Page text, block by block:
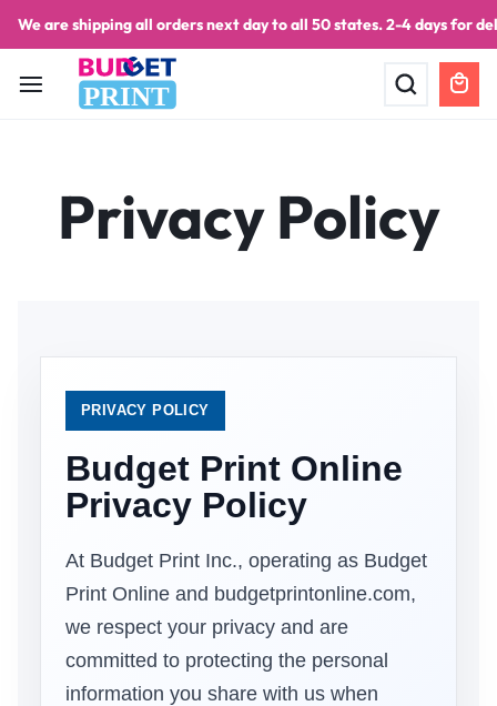
We are shipping all orders next day to all 50 states. 2-4 days for
PRINT
Privacy Policy
PRIVACY POLICY
Budget Print Online
Privacy Policy
At Budget Print Inc., operating as Budget
Print Online and budgetprintonline.com,
we respect your privacy and are
committed to protecting the personal
information you share with us when